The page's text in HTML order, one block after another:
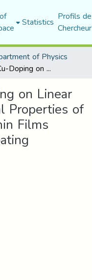
Statistics Profils
of Physics
Influence of Cu-Doping on Linear and Nonlinear Optical Properties of High-Quality ZnO Thin Films Obtained by Spin-Coating Technique
on Linear
Properties of
Films